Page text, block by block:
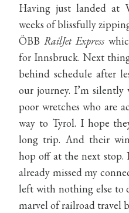
Having just landed at
weeks of blissfully
ÖBB RailJet Express
for Innsbruck. Next
behind schedule after
our journey. I’m silently
poor wretches who are
way to Tyrol. I hope
long trip. And their
hop off at the next stop.
already missed my
left with nothing else to
marvel of railroad travel